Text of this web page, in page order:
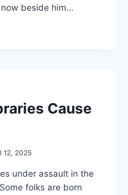
now beside him…
Cause
12, 2025
under assault in the
folks are born